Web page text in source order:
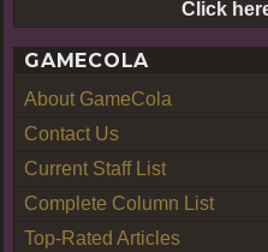
Click
GAMECOLA
About GameCola
Contact Us
Current Staff List
Complete Column List
Top-Rated Articles